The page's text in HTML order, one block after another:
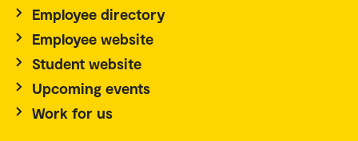
Employee directory
Employee website
Student website
Upcoming events
Work for us